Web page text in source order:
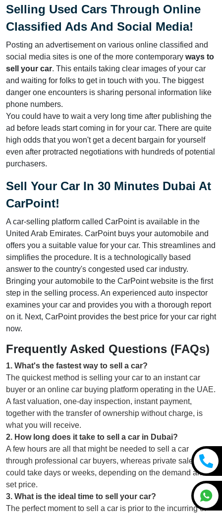
Selling Used Cars Through Online
Classified Ads And Social Media!
Posting an advertisement on various online classified and
social media sites is one of the more contemporary ways to
sell your car. This entails taking clear images of your car
and waiting for folks to get in touch with you. The biggest
danger one encounters is sharing personal information like
phone numbers.
You could have to wait a very long time after publishing the
ad before leads start coming in for your car. There are quite
high odds that you won't get a decent bargain for yourself
even after protracted negotiations with hundreds of potential
purchasers.
Sell Your Car In 30 Minutes Dubai At
CarPoint!
A car-selling platform called CarPoint is available in the
United Arab Emirates. CarPoint buys your automobile and
offers you a suitable value for your car. This streamlines and
simplifies the procedure. It is a technologically based
answer to the country's congested used car industry.
Bringing your automobile to the CarPoint website is the first
step in the selling process. An experienced auto inspector
examines your car and provides you with a thorough report
on it. Next, CarPoint provides the best price for your car right
now.
Frequently Asked Questions (FAQs)
1. What's the fastest way to sell a car?
The quickest method is selling your car to an instant car
buyer or an online car buying platform operating in the UAE.
A fast valuation, one-day inspection, instant payment,
together with the transfer of ownership without charge, is
what you will receive.
2. How long does it take to sell a car in Dubai?
A few hours are all that might be needed to sell a car
through professional car buyers, whereas private sales
could take days or weeks, depending on the demand and
set price.
3. What is the ideal time to sell your car?
The perfect moment to sell a car is prior to the incurring of